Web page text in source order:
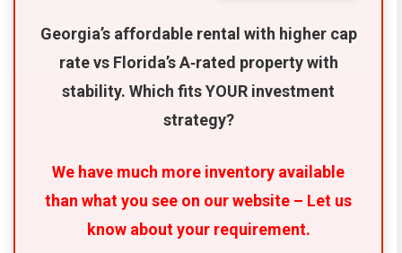
Georgia’s affordable rental with higher cap
rate vs Florida’s A‑rated property with
stability. Which fits YOUR investment
strategy?
We have much more inventory available
than what you see on our website – Let us
know about your requirement.